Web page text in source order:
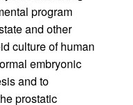
program
and other
culture of human
embryonic
and to
prostatic